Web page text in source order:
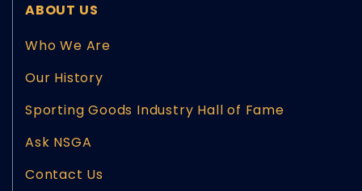
ABOUT US
Who We Are
Our History
Sporting Goods Industry Hall of Fame
Ask NSGA
Contact Us